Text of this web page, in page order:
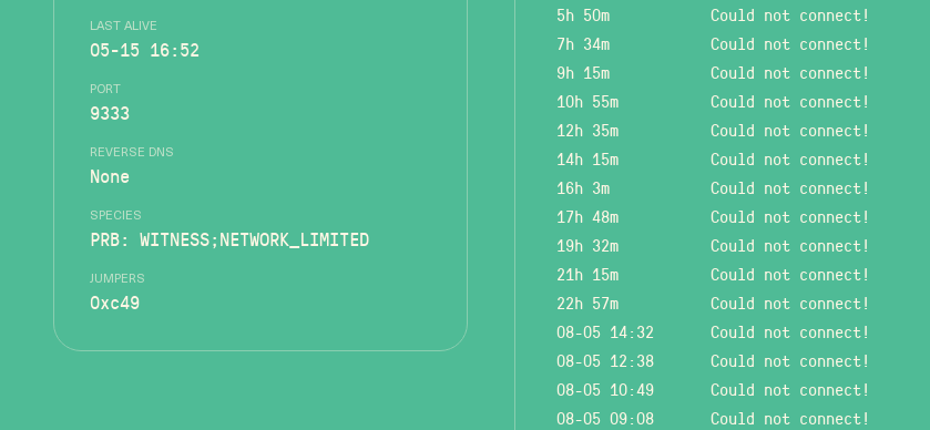
LAST ALIVE
05-15 16:52
PORT
9333
REVERSE DNS
None
SPECIES
PRB: WITNESS;NETWORK_LIMITED
JUMPERS
0xc49
5h 50m
Could not connect!
7h 34m
Could not connect!
9h 15m
Could not connect!
10h 55m
Could not connect!
12h 35m
Could not connect!
14h 15m
Could not connect!
16h 3m
Could not connect!
17h 48m
Could not connect!
19h 32m
Could not connect!
21h 15m
Could not connect!
22h 57m
Could not connect!
08-05 14:32
Could not connect!
08-05 12:38
Could not connect!
08-05 10:49
Could not connect!
08-05 09:08
Could not connect!